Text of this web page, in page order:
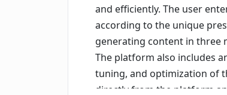
and efficiently. The user
according to the unique
generating content in three
The platform also includes
tuning, and optimization of
directly from the platform